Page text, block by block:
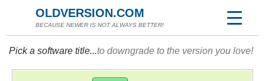
OLDVERSION.COM
BECAUSE NEWER IS NOT ALWAYS BETTER!
Pick a software title...to downgrade to the version you love!